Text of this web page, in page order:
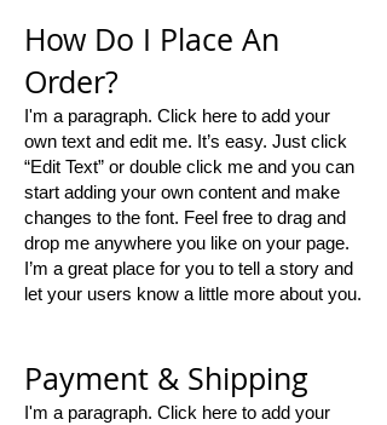
​How Do I Place An
Order?​
I'm a paragraph. Click here to add your
own text and edit me. It’s easy. Just click
“Edit Text” or double click me and you can
start adding your own content and make
changes to the font. Feel free to drag and
drop me anywhere you like on your page.
I’m a great place for you to tell a story and
let your users know a little more about you.
Payment & Shipping
I'm a paragraph. Click here to add your